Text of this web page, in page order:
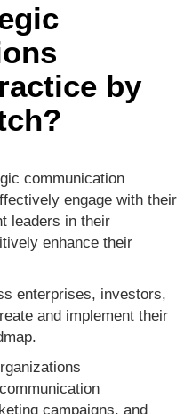
by
communication
engage with their
leaders in their
enhance their
enterprises, investors,
and implement their
campaigns, and